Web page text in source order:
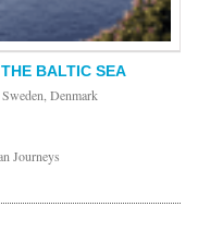
BALTIC SEA
Denmark
Journeys